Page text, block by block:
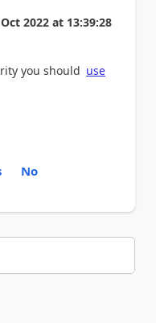
2022 at 13:39:28
you should use
No